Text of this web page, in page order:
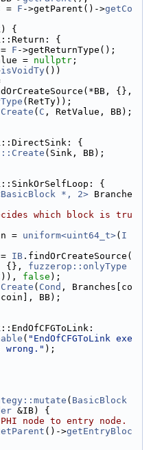
= F ->getParent()->getCo
{
{
F ->getReturnType();
= nullptr ;
isVoidTy())
{},
(RetTy));
( C , RetValue, BB);
{
(Sink, BB);
{
*, 2> Branche
which block is tru
=
uniform<uint64_t>( I
= IB .findOrCreateSource(
{},
fuzzerop::onlyType
)), false );
( Cond , Branches[co
BB);
( "EndOfCFGToLink exe
wrong." );
( BasicBlock
&IB) {
node to entry node.
()->getEntryBloc